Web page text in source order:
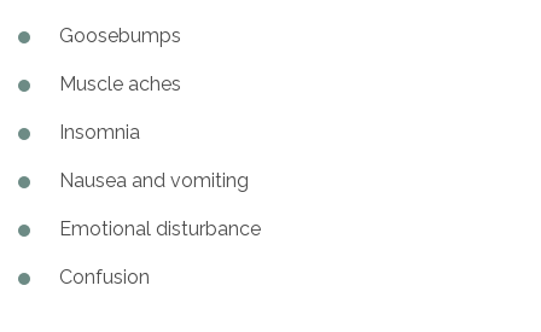
Goosebumps
Muscle aches
Insomnia
Nausea and vomiting
Emotional disturbance
Confusion